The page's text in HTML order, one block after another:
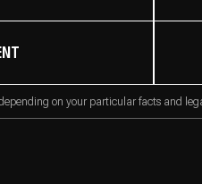
on your particular facts and